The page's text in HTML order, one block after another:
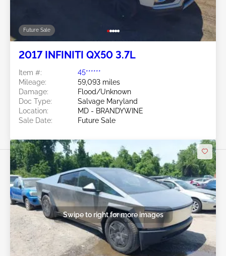
Future Sale
2017 INFINITI QX50 3.7L
Item #:
45******
Mileage:
59,093 miles
Damage:
Flood/Unknown
Doc Type:
Salvage Maryland
Location:
MD - BRANDYWINE
Sale Date:
Future Sale
Swipe to right for more images